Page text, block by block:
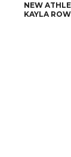
NEW
KAYLA